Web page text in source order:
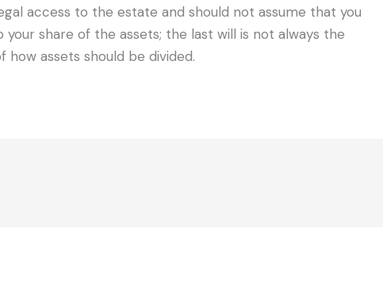
access to the estate and should not assume that you
your share of the assets; the last will is not always the
how assets should be divided.